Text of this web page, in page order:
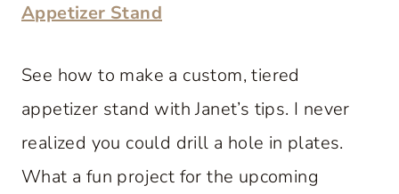
Appetizer Stand
See how to make a custom, tiered
appetizer stand with Janet’s tips. I never
realized you could drill a hole in plates.
What a fun project for the upcoming